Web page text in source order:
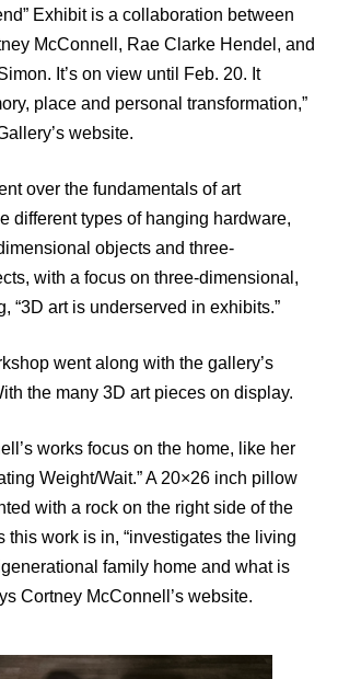
Exhibit is a collaboration between
McConnell, Rae Clarke Hendel, and
It’s on view until Feb. 20. It
place and personal transformation,”
website.
over the fundamentals of art
different types of hanging hardware,
objects and three-
with a focus on three-dimensional,
“3D art is underserved in exhibits.”
went along with the gallery’s
the many 3D art pieces on display.
works focus on the home, like her
Weight/Wait.” A 20×26 inch pillow
with a rock on the right side of the
this work is in, “investigates the living
family home and what is
Cortney McConnell’s website.